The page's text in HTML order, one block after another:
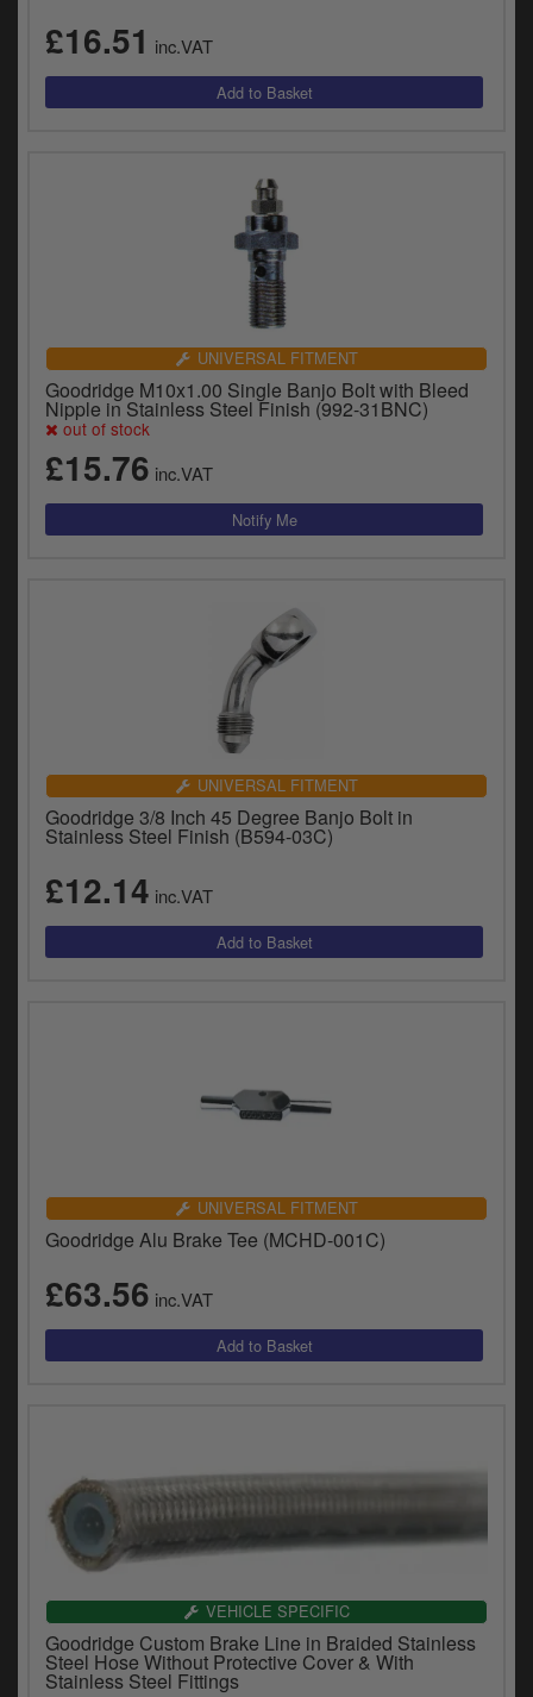
£16.51 inc.VAT
UNIVERSAL FITMENT
Goodridge M10x1.00 Single Banjo Bolt with Bleed
Nipple in Stainless Steel Finish (992-31BNC)
out of stock
£15.76 inc.VAT
UNIVERSAL FITMENT
Goodridge 3/8 Inch 45 Degree Banjo Bolt in
Stainless Steel Finish (B594-03C)
£12.14 inc.VAT
UNIVERSAL FITMENT
Goodridge Alu Brake Tee (MCHD-001C)
£63.56 inc.VAT
VEHICLE SPECIFIC
Goodridge Custom Brake Line in Braided Stainless
Steel Hose Without Protective Cover & With
Stainless Steel Fittings